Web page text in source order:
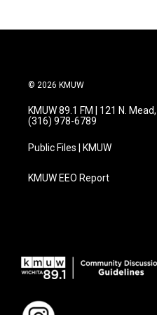
© 2026 KMUW
KMUW 89.1 FM | 121 N.
(316) 978-6789
Public Files | KMUW
KMUW EEO Report